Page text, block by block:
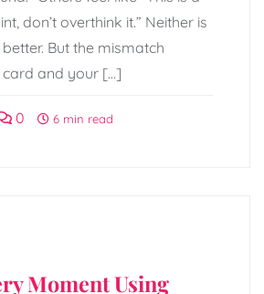
don’t overthink it.” Neither is
But the mismatch
and your […]
0 6 min read
Moment Using